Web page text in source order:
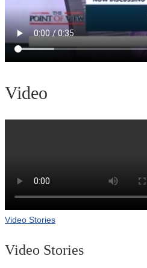
Video
Video Stories
Video Stories